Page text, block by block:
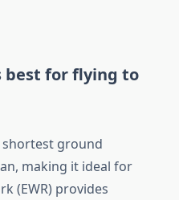
best for flying to
shortest ground
making it ideal for
(EWR) provides